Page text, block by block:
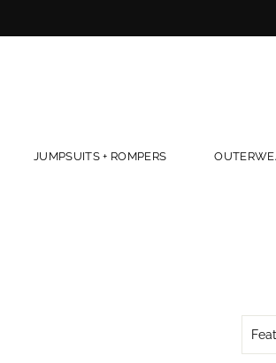
JUMPSUITS + ROMPERS